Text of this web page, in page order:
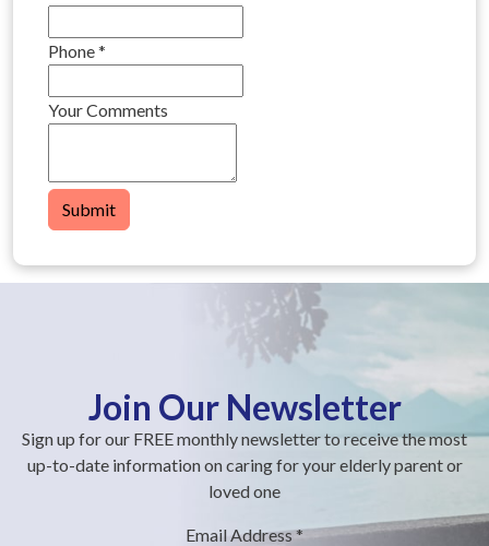
Phone*
Your Comments
Submit
Join Our Newsletter
Sign up for our FREE monthly newsletter to receive the most
up-to-date information on caring for your elderly parent or
loved one
Email Address*